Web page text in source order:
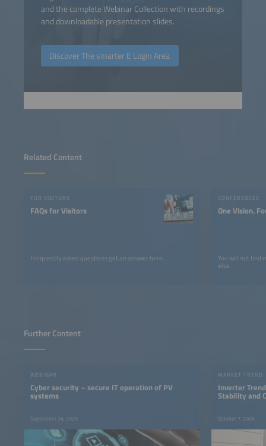
Related Content
FOR VISITORS
FAQs for Visitors
Frequently asked questions get an answer here.
CONFERENCES
One Vision.
You will not find
else.
and the complete Webinar Collection with recordings
and downloadable presentation slides.
Discover The smarter E Login Area
Further Content
WEBINAR
Cyber security – secure IT operation of PV
systems
September 24, 2025
MARKET TREND
Inverter
Stability and
October 7, 2024